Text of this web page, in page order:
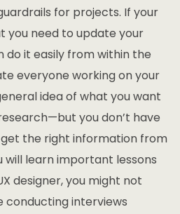
for projects. If your
you need to update your
do it easily from within the
everyone working on your
idea of what you want
you don’t have
the right information from
learn important lessons
designer, you might not
conducting interviews